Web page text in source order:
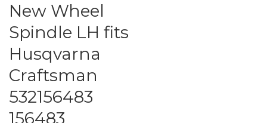
New Wheel
Spindle LH fits
Husqvarna
Craftsman
532156483
156483